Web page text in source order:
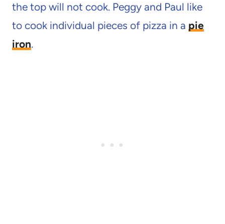
the top will not cook. Peggy and Paul like
to cook individual pieces of pizza in a pie
iron.